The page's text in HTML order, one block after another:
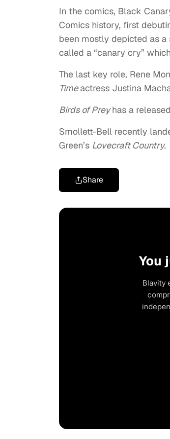
In the comics, Black
Comics history, first
been mostly depicted as
called a “canary cry”
The last key role, Rene
Timeactress Justina
Birds of Preyhas a
Smollett-Bell recently
Green’s Lovecraft Country.
Share
You
Blavity